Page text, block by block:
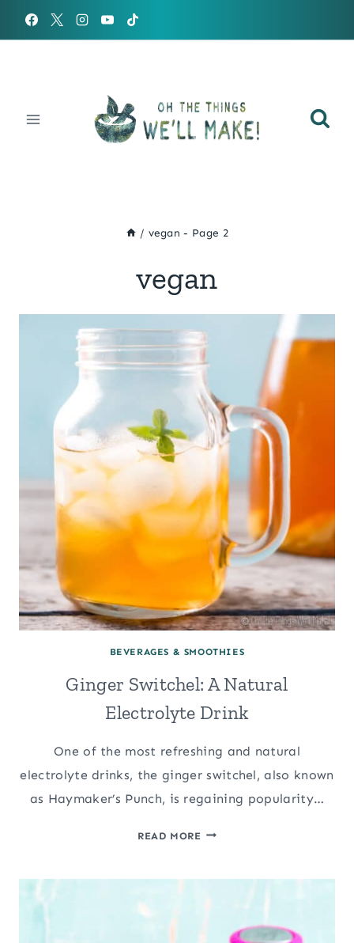
/ vegan - Page 2
vegan
BEVERAGES & SMOOTHIES
Ginger Switchel: A Natural
Electrolyte Drink
One of the most refreshing and natural
electrolyte drinks, the ginger switchel, also known
as Haymaker’s Punch, is regaining popularity…
READ MOREGINGER